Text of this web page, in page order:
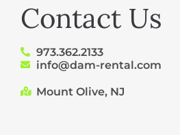
Contact Us
973.362.2133
info@dam-rental.com
Mount Olive, NJ